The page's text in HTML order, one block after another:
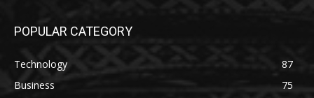
POPULAR CATEGORY
Technology
87
Business
75